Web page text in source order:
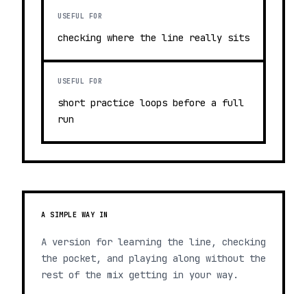
USEFUL FOR
checking where the line really sits
USEFUL FOR
short practice loops before a full
run
A SIMPLE WAY IN
A version for learning the line, checking
the pocket, and playing along without the
rest of the mix getting in your way.